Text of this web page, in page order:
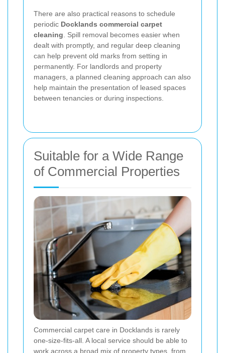
There are also practical reasons to schedule
periodic Docklands commercial carpet
cleaning . Spill removal becomes easier when
dealt with promptly, and regular deep cleaning
can help prevent old marks from setting in
permanently. For landlords and property
managers, a planned cleaning approach can also
help maintain the presentation of leased spaces
between tenancies or during inspections.
Suitable for a Wide Range
of Commercial Properties
Commercial carpet care in Docklands is rarely
one-size-fits-all. A local service should be able to
work across a broad mix of property types, from